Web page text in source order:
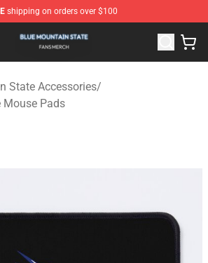
shipping on orders over $100
State Shop - Official Blue Mountain
State Accessories/
Pads